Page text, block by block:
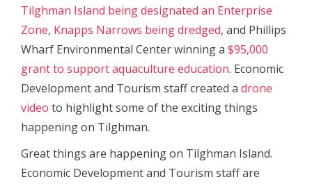
Tilghman Island being designated an Enterprise
Zone, Knapps Narrows being dredged, and Phillips
Wharf Environmental Center winning a $95,000
grant to support aquaculture education. Economic
Development and Tourism staff created a drone
video to highlight some of the exciting things
happening on Tilghman.
Great things are happening on Tilghman Island.
Economic Development and Tourism staff are